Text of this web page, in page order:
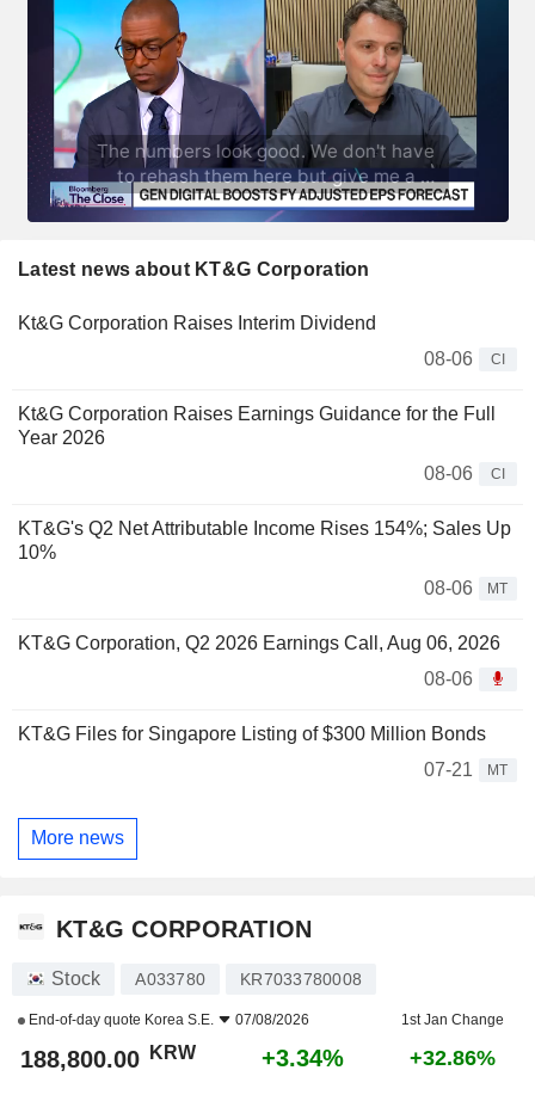
Latest news about KT&G Corporation
Kt&G Corporation Raises Interim Dividend
08-06
CI
Kt&G Corporation Raises Earnings Guidance for the Full
Year 2026
08-06
CI
KT&G's Q2 Net Attributable Income Rises 154%; Sales Up
10%
08-06
MT
KT&G Corporation, Q2 2026 Earnings Call, Aug 06, 2026
08-06
KT&G Files for Singapore Listing of $300 Million Bonds
07-21
MT
More news
KT&G CORPORATION
Stock A033780 KR7033780008
End-of-day quote Korea S.E. 07/08/2026 1st Jan Change
188,800.00 KRW +3.34% +32.86%